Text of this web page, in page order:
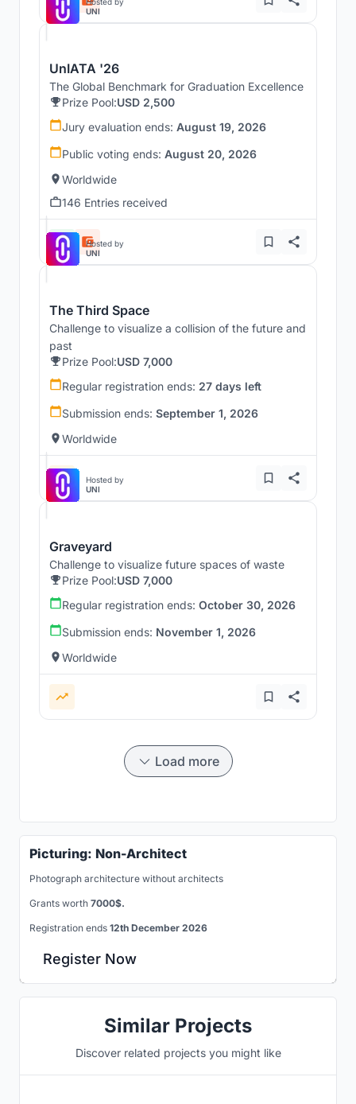
UNI
UnIATA '26
The Global Benchmark for Graduation Excellence
Prize Pool:USD 2,500
Jury evaluation ends: August 19, 2026
Public voting ends: August 20, 2026
Worldwide
146 Entries received
Hosted by
UNI
The Third Space
Challenge to visualize a collision of the future and
past
Prize Pool:USD 7,000
Regular registration ends: 27 days left
Submission ends: September 1, 2026
Worldwide
Hosted by
UNI
Graveyard
Challenge to visualize future spaces of waste
Prize Pool:USD 7,000
Regular registration ends: October 30, 2026
Submission ends: November 1, 2026
Worldwide
Load more
Picturing: Non-Architect
Photograph architecture without architects
Grants worth 7000$.
Registration ends 12th December 2026
Register Now
Similar Projects
Discover related projects you might like